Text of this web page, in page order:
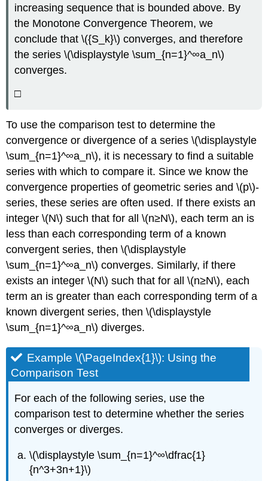
increasing sequence that is bounded above. By
the Monotone Convergence Theorem, we
conclude that \({S_k}\) converges, and therefore
the series \(\displaystyle \sum_{n=1}^∞a_n\)
converges.
□
To use the comparison test to determine the
convergence or divergence of a series \(\displaystyle
\sum_{n=1}^∞a_n\), it is necessary to find a suitable
series with which to compare it. Since we know the
convergence properties of geometric series and \(p\)-
series, these series are often used. If there exists an
integer \(N\) such that for all \(n≥N\), each term an is
less than each corresponding term of a known
convergent series, then \(\displaystyle
\sum_{n=1}^∞a_n\) converges. Similarly, if there
exists an integer \(N\) such that for all \(n≥N\), each
term an is greater than each corresponding term of a
known divergent series, then \(\displaystyle
\sum_{n=1}^∞a_n\) diverges.
Example \(\PageIndex{1}\): Using the
Comparison Test
For each of the following series, use the
comparison test to determine whether the series
converges or diverges.
\(\displaystyle \sum_{n=1}^∞\dfrac{1}
{n^3+3n+1}\)